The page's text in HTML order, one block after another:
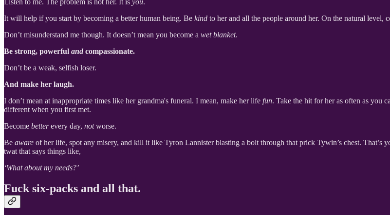
Listen to me. The problem is not her. It is you.
It will help if you start by becoming a better human being. Be kind to her and all the people around her. On the natural level,
Don’t misunderstand me though. It doesn’t mean you become a wet blanket.
Be strong, powerful andcompassionate.
Don’t be a weak, selfish loser.
And make her laugh.
I don’t mean at inappropriate times like her grandma's funeral. I mean, make her life fun. Take the hit for her as often as you
different when you first met.
Become betterevery day, notworse.
Be aware of her life, spot any misery, and kill it like Tyron Lannister blasting a bolt through that prick Tywin’s chest. That’s
twat that says things like,
‘What about my needs?’
Fuck six-packs and all that.